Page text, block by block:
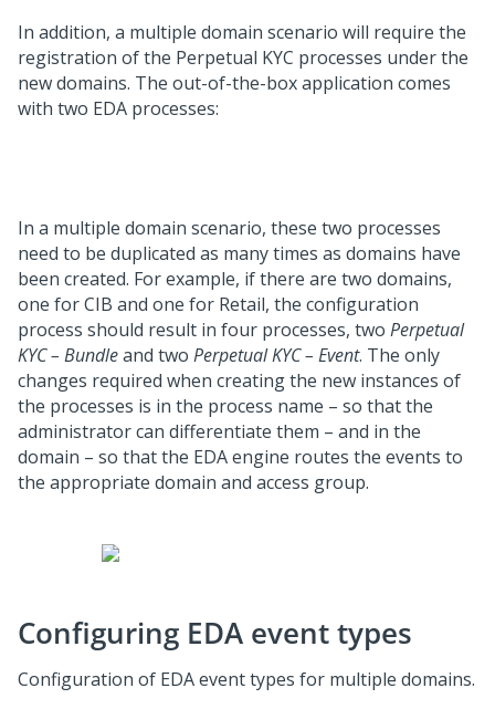
In addition, a multiple domain scenario will require the
registration of the Perpetual KYC processes under the
new domains. The out-of-the-box application comes
with two EDA processes:
In a multiple domain scenario, these two processes
need to be duplicated as many times as domains have
been created. For example, if there are two domains,
one for CIB and one for Retail, the configuration
process should result in four processes, two Perpetual
KYC – Bundleand two Perpetual KYC – Event. The only
changes required when creating the new instances of
the processes is in the process name – so that the
administrator can differentiate them – and in the
domain – so that the EDA engine routes the events to
the appropriate domain and access group.
Configuring EDA event types
Configuration of EDA event types for multiple domains.